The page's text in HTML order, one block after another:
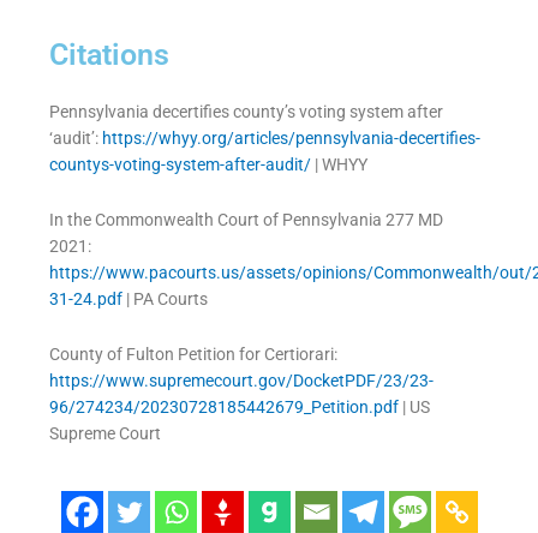
Citations
Pennsylvania decertifies county’s voting system after
‘audit’: https://whyy.org/articles/pennsylvania-decertifies-
countys-voting-system-after-audit/ | WHYY
In the Commonwealth Court of Pennsylvania 277 MD
2021:
https://www.pacourts.us/assets/opinions/Commonwealth/out/
31-24.pdf | PA Courts
County of Fulton Petition for Certiorari:
https://www.supremecourt.gov/DocketPDF/23/23-
96/274234/20230728185442679_Petition.pdf | US
Supreme Court